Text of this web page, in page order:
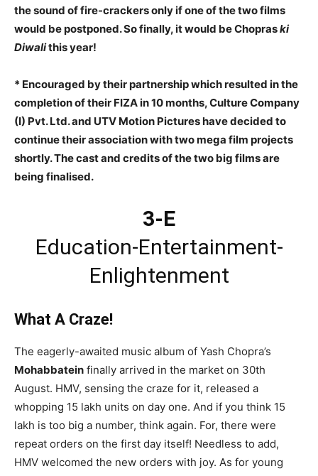
the sound of fire-crackers only if one of the two films
would be postponed. So finally, it would be Chopraski
Diwalithis year!
* Encouraged by their partnership which resulted in the
completion of their FIZA in 10 months, Culture Company
(I) Pvt. Ltd. and UTV Motion Pictures have decided to
continue their association with two mega film projects
shortly. The cast and credits of the two big films are
being finalised.
3-E
Education-Entertainment-
Enlightenment
What A Craze!
The eagerly-awaited music album of Yash Chopra’s
Mohabbatein finally arrived in the market on 30th
August. HMV, sensing the craze for it, released a
whopping 15 lakh units on day one. And if you think 15
lakh is too big a number, think again. For, there were
repeat orders on the first day itself! Needless to add,
HMV welcomed the new orders with joy. As for young